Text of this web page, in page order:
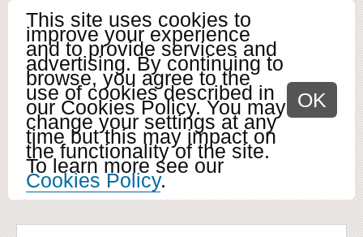
This site uses cookies to
improve your experience
and to provide services and
advertising. By continuing to
browse, you agree to the
use of cookies described in
our Cookies Policy. You may
change your settings at any
time but this may impact on
the functionality of the site.
To learn more see our
Cookies Policy.
OK